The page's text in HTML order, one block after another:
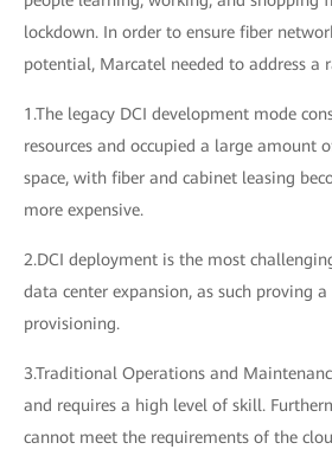
lockdown. In order to ensure fiber
potential, Marcatel needed to address a
1.The legacy DCI development mode
resources and occupied a large amount
space, with fiber and cabinet leasing
more expensive.
2.DCI deployment is the most
data center expansion, as such proving
provisioning.
3.Traditional Operations and
and requires a high level of skill.
cannot meet the requirements of the